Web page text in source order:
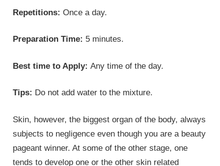
Repetitions:Once a day.
Preparation Time: 5 minutes.
Best time to Apply:Any time of the day.
Tips: Do not add water to the mixture.
Skin, however, the biggest organ of the body, always
subjects to negligence even though you are a beauty
pageant winner. At some of the other stage, one
tends to develop one or the other skin related